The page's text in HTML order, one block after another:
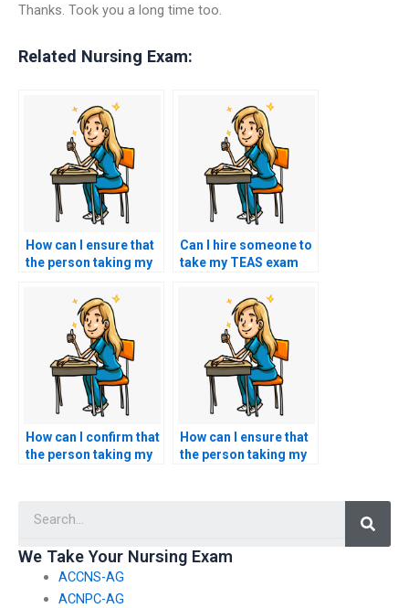
Thanks. Took you a long time too.
Related Nursing Exam:
How can I ensure that
the person taking my
any access to my
academic history or
previous interactions
with instructors?
Can I hire someone to
take my TEAS exam
guarantees to
replicate my ability to
demonstrate empathy
and ethical reasoning
in the test questions?
How can I confirm that
the person taking my
may be involved in
related to healthcare
ethics violations or
malpractice?
How can I ensure that
the person taking my
my involvement in
We Take Your Nursing Exam
ACCNS-AG
ACNPC-AG